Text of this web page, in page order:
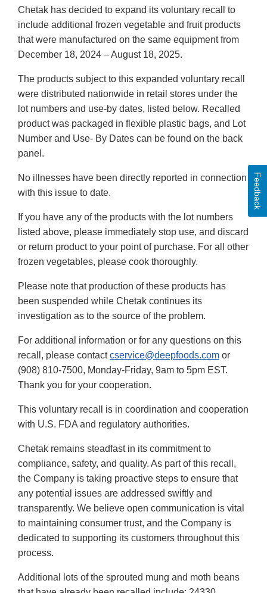
Chetak has decided to expand its voluntary recall to
include additional frozen vegetable and fruit products
that were manufactured on the same equipment from
December 18, 2024 – August 18, 2025.
The products subject to this expanded voluntary recall
were distributed nationwide in retail stores under the
lot numbers and use-by dates, listed below. Recalled
product was packaged in flexible plastic bags, and Lot
Number and Use- By Dates can be found on the back
panel.
No illnesses have been directly reported in connection
with this issue to date.
If you have any of the products with the lot numbers
listed above, please immediately stop use, and discard
or return product to your point of purchase. For all other
frozen vegetables, please cook thoroughly.
Please note that production of these products has
been suspended while Chetak continues its
investigation as to the source of the problem.
For additional information or for any questions on this
recall, please contactcservice@deepfoods.com or
(908) 810-7500, Monday-Friday, 9am to 5pm EST.
Thank you for your cooperation.
This voluntary recall is in coordination and cooperation
with U.S. FDA and regulatory authorities.
Chetak remains steadfast in its commitment to
compliance, safety, and quality. As part of this recall,
the Company is taking proactive steps to ensure that
any potential issues are addressed swiftly and
transparently. We believe open communication is vital
to maintaining consumer trust, and the Company is
dedicated to supporting its customers throughout this
process.
Additional lots of the sprouted mung and moth beans
Feedback